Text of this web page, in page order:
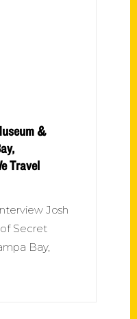
&
Travel
Josh
Secret
Bay,